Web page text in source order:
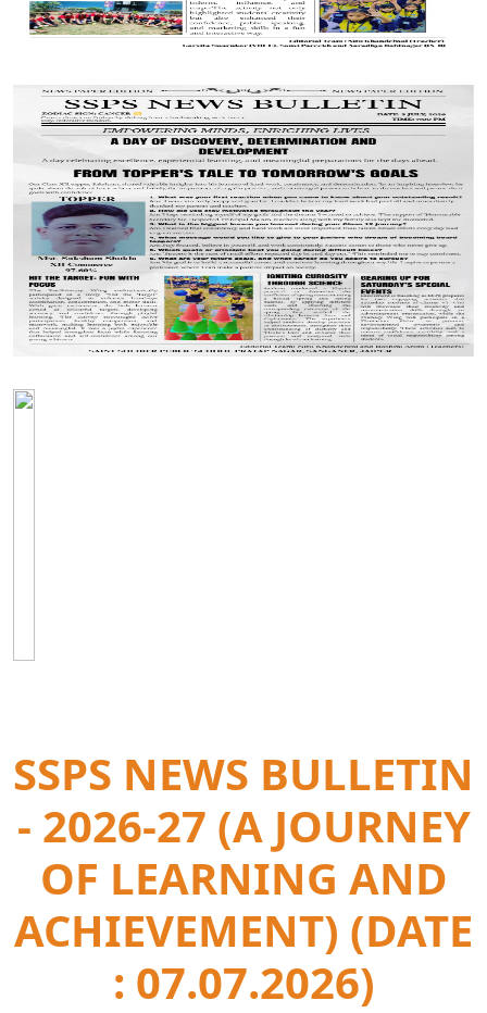
SSPS NEWS BULLETIN
- 2026-27 (A JOURNEY
OF LEARNING AND
ACHIEVEMENT) (DATE
: 07.07.2026)